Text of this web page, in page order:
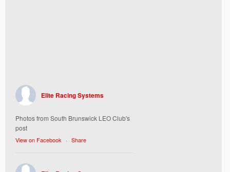
Elite Racing Systems
Photos from South Brunswick LEO Club's
post
View on Facebook · Share